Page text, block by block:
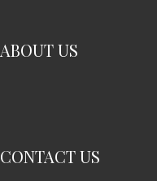
ABOUT US
CONTACT US